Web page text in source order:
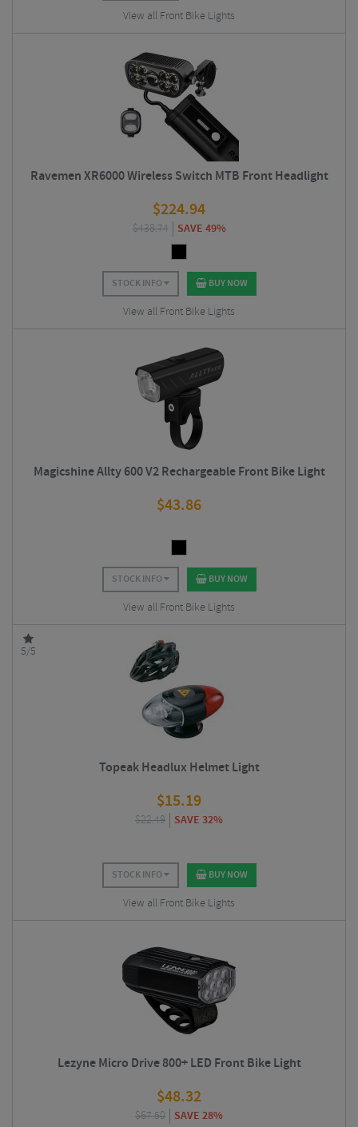
View all Front Bike Lights
Ravemen XR6000 Wireless Switch MTB Front Headlight
$224.94
$438.74 SAVE 49%
STOCK INFO BUY NOW
View all Front Bike Lights
Magicshine Allty 600 V2 Rechargeable Front Bike Light
$43.86
STOCK INFO BUY NOW
View all Front Bike Lights
5/5
Topeak Headlux Helmet Light
$15.19
$22.49 SAVE 32%
STOCK INFO BUY NOW
View all Front Bike Lights
Lezyne Micro Drive 800+ LED Front Bike Light
$48.32
$67.50 SAVE 28%